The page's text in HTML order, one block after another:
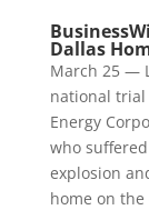
Dallas
March 25 —
national trial
Energy
who
explosion
home on